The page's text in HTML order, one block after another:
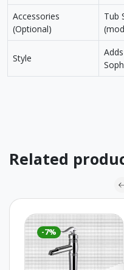
Accessories
(Optional)
Tub
Style
Related
-7%